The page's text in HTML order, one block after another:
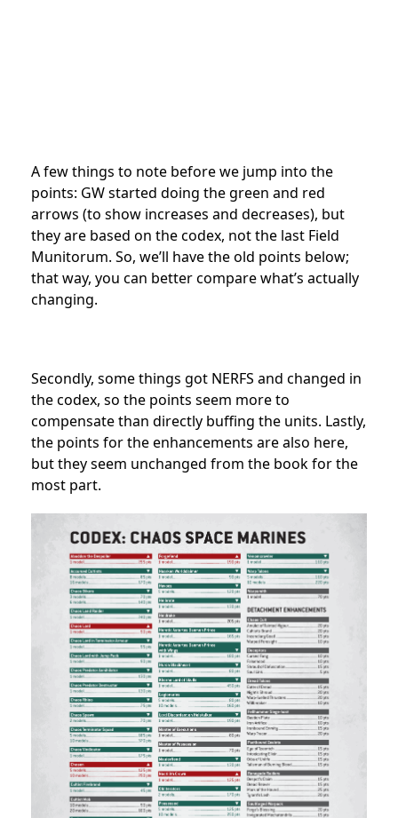
A few things to note before we jump into the
points: GW started doing the green and red
arrows (to show increases and decreases), but
they are based on the codex, not the last Field
Munitorum. So, we’ll have the old points below;
that way, you can better compare what’s actually
changing.
Secondly, some things got NERFS and changed in
the codex, so the points seem more to
compensate than directly buffing the units. Lastly,
the points for the enhancements are also here,
but they seem unchanged from the book for the
most part.